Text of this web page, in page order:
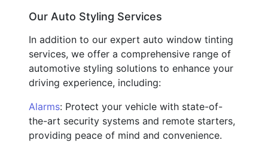
Our Auto Styling Services
In addition to our expert auto window tinting
services, we offer a comprehensive range of
automotive styling solutions to enhance your
driving experience, including:
Alarms: Protect your vehicle with state-of-
the-art security systems and remote starters,
providing peace of mind and convenience.